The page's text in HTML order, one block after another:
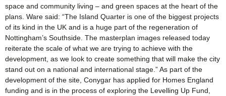
space and community living – and green spaces at the heart of the
plans. Ware said: “The Island Quarter is one of the biggest projects
of its kind in the UK and is a huge part of the regeneration of
Nottingham’s Southside. The masterplan images released today
reiterate the scale of what we are trying to achieve with the
development, as we look to create something that will make the city
stand out on a national and international stage.” As part of the
development of the site, Conygar has applied for Homes England
funding and is in the process of exploring the Levelling Up Fund,